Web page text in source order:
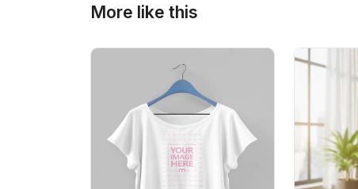
More like this